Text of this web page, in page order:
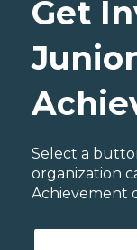
Get
Junior
Select a
organization
Achievement